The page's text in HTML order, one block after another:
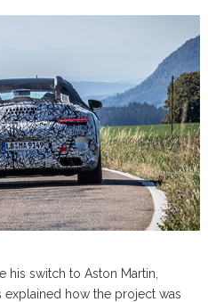
his switch to Aston Martin,
how the project was